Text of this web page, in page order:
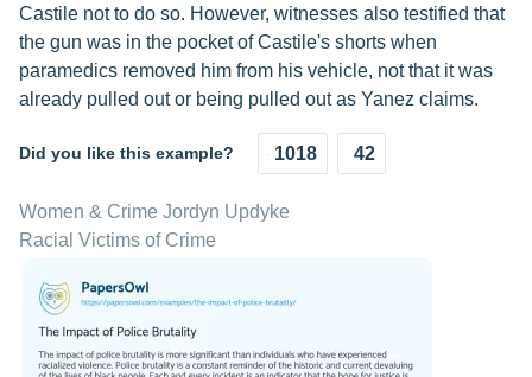
Castile not to do so. However, witnesses also testified that
the gun was in the pocket of Castile's shorts when
paramedics removed him from his vehicle, not that it was
already pulled out or being pulled out as Yanez claims.
Did you like this example? 1018 42
Women & Crime Jordyn Updyke
Racial Victims of Crime